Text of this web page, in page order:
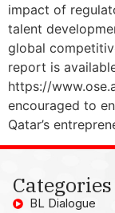
impact of
talent
global
report is
https://
encouraged to
Qatar’s
Categories
BL Dialogue